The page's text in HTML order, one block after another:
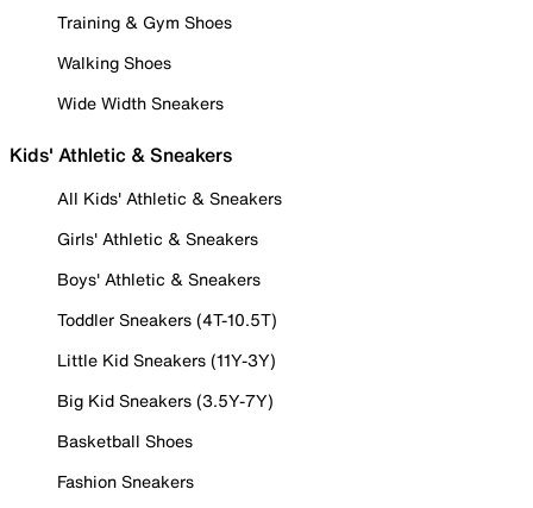
Training & Gym Shoes
Walking Shoes
Wide Width Sneakers
Kids' Athletic & Sneakers
All Kids' Athletic & Sneakers
Girls' Athletic & Sneakers
Boys' Athletic & Sneakers
Toddler Sneakers (4T-10.5T)
Little Kid Sneakers (11Y-3Y)
Big Kid Sneakers (3.5Y-7Y)
Basketball Shoes
Fashion Sneakers